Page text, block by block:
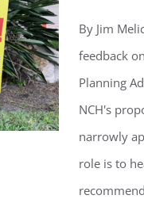
By Jim
feedback
Planning
NCH's
narrowly
role is to